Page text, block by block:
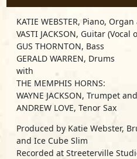
KATIE WEBSTER, Piano,
VASTI JACKSON, Guitar (Vocal
GUS THORNTON, Bass
GERALD WARREN, Drums
with
THE MEMPHIS HORNS:
WAYNE JACKSON, Trumpet
ANDREW LOVE, Tenor Sax
Produced by Katie Webster,
and Ice Cube Slim
Recorded at Streeterville